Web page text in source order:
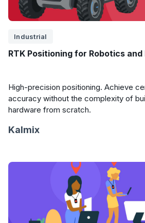
Industrial
RTK Positioning for Robotics
High-precision positioning. Achieve
accuracy without the complexity of
hardware from scratch.
Kalmix